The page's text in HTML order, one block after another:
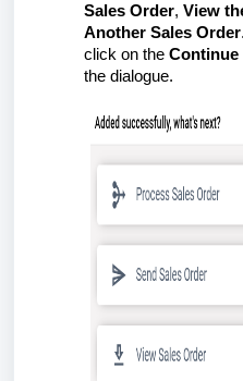
Sales Order, View
Another Sales Order
click on the Continue
the dialogue.